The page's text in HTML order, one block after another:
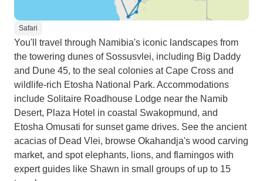
Safari
You'll travel through Namibia's iconic landscapes from
the towering dunes of Sossusvlei, including Big Daddy
and Dune 45, to the seal colonies at Cape Cross and
wildlife-rich Etosha National Park. Accommodations
include Solitaire Roadhouse Lodge near the Namib
Desert, Plaza Hotel in coastal Swakopmund, and
Etosha Omusati for sunset game drives. See the ancient
acacias of Dead Vlei, browse Okahandja's wood carving
market, and spot elephants, lions, and flamingos with
expert guides like Shawn in small groups of up to 15